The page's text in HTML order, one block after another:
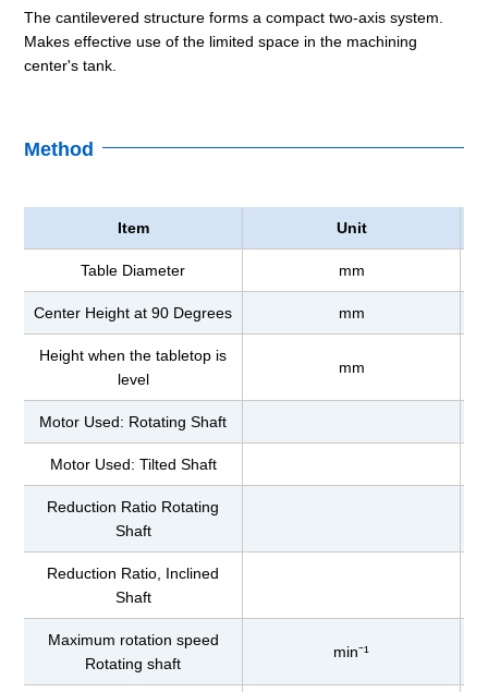
The cantilevered structure forms a compact two-axis system.
Makes effective use of the limited space in the machining
center's tank.
Method
Item Unit
Table Diameter mm
Center Height at 90 Degrees mm
Height when the tabletop is
level
mm
Motor Used: Rotating Shaft
Motor Used: Tilted Shaft
Reduction Ratio Rotating
Shaft
Reduction Ratio, Inclined
Shaft
Maximum rotation speed
Rotating shaft
min⁻¹